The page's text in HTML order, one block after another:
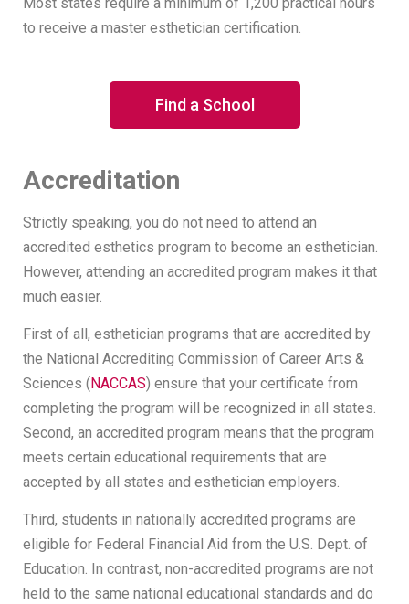
Most states require a minimum of 1,200 practical hours
to receive a master esthetician certification.
Find a School
Accreditation
Strictly speaking, you do not need to attend an
accredited esthetics program to become an esthetician.
However, attending an accredited program makes it that
much easier.
First of all, esthetician programs that are accredited by
the National Accrediting Commission of Career Arts &
Sciences (NACCAS) ensure that your certificate from
completing the program will be recognized in all states.
Second, an accredited program means that the program
meets certain educational requirements that are
accepted by all states and esthetician employers.
Third, students in nationally accredited programs are
eligible for Federal Financial Aid from the U.S. Dept. of
Education. In contrast, non-accredited programs are not
held to the same national educational standards and do